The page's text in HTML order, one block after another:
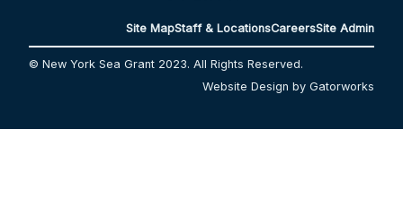
Site MapStaff & LocationsCareersSite Admin
© New York Sea Grant 2023. All Rights Reserved.
Website Design by Gatorworks